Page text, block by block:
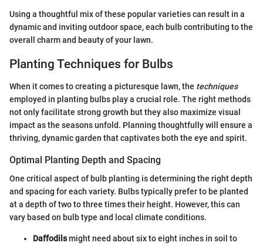
Using a thoughtful mix of these popular varieties can result in a
dynamic and inviting outdoor space, each bulb contributing to the
overall charm and beauty of your lawn.
Planting Techniques for Bulbs
When it comes to creating a picturesque lawn, the techniques
employed in planting bulbs play a crucial role. The right methods
not only facilitate strong growth but they also maximize visual
impact as the seasons unfold. Planning thoughtfully will ensure a
thriving, dynamic garden that captivates both the eye and spirit.
Optimal Planting Depth and Spacing
One critical aspect of bulb planting is determining the right depth
and spacing for each variety. Bulbs typically prefer to be planted
at a depth of two to three times their height. However, this can
vary based on bulb type and local climate conditions.
Daffodilsmight need about six to eight inches in soil to